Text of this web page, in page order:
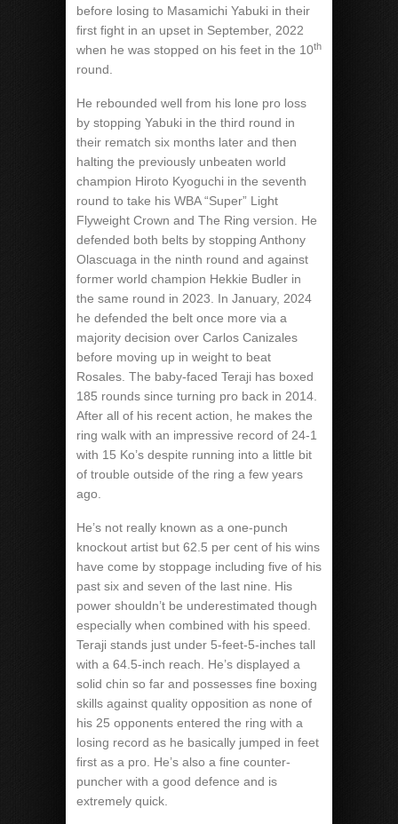
before losing to Masamichi Yabuki in their
first fight in an upset in September, 2022
when he was stopped on his feet in the 10th
round.
He rebounded well from his lone pro loss
by stopping Yabuki in the third round in
their rematch six months later and then
halting the previously unbeaten world
champion Hiroto Kyoguchi in the seventh
round to take his WBA “Super” Light
Flyweight Crown and The Ring version. He
defended both belts by stopping Anthony
Olascuaga in the ninth round and against
former world champion Hekkie Budler in
the same round in 2023. In January, 2024
he defended the belt once more via a
majority decision over Carlos Canizales
before moving up in weight to beat
Rosales. The baby-faced Teraji has boxed
185 rounds since turning pro back in 2014.
After all of his recent action, he makes the
ring walk with an impressive record of 24-1
with 15 Ko’s despite running into a little bit
of trouble outside of the ring a few years
ago.
He’s not really known as a one-punch
knockout artist but 62.5 per cent of his wins
have come by stoppage including five of his
past six and seven of the last nine. His
power shouldn’t be underestimated though
especially when combined with his speed.
Teraji stands just under 5-feet-5-inches tall
with a 64.5-inch reach. He’s displayed a
solid chin so far and possesses fine boxing
skills against quality opposition as none of
his 25 opponents entered the ring with a
losing record as he basically jumped in feet
first as a pro. He’s also a fine counter-
puncher with a good defence and is
extremely quick.